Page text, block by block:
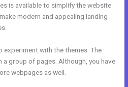
is available to simplify the website
modern and appealing landing
experiment with the themes. The
group of pages. Although, you have
webpages as well.